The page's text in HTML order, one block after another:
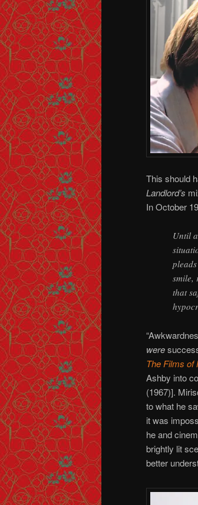
This should
Landlord’s
In October
Until
smile,
that
were
The Films of
Ashby into
(1967)].
to what he
it was
he and
brightly lit
better